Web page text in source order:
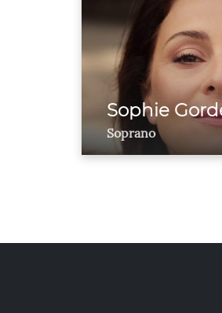
Sophie
Soprano